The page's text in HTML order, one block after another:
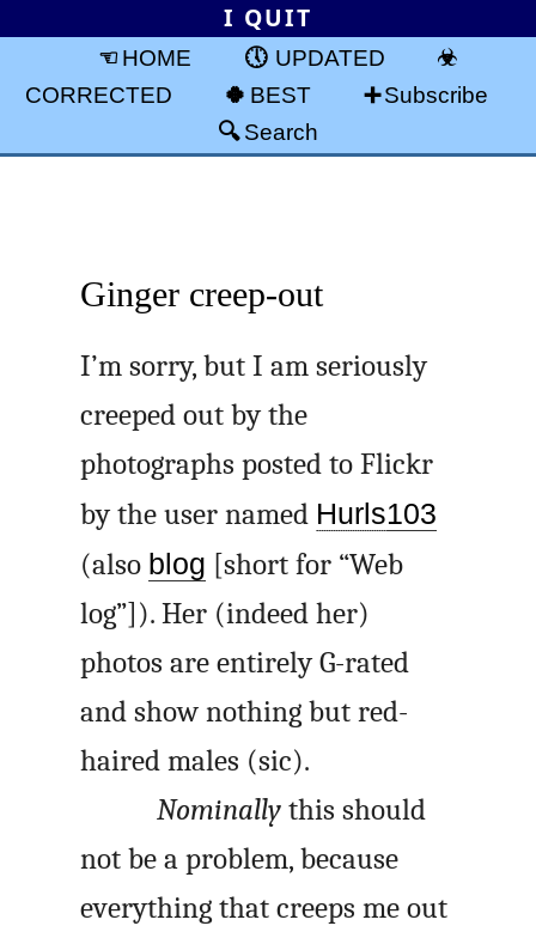
I QUIT
HOME
UPDATED
CORRECTED
BEST
Subscribe
Search
Ginger creep-out
I’m sorry, but I am seriously
creeped out by the
photographs posted to Flickr
by the user named Hurls103
(also blog [short for “Web
log”]). Her (indeed her)
photos are entirely G-rated
and show nothing but red-
haired males (sic).
Nominally this should
not be a problem, because
everything that creeps me out